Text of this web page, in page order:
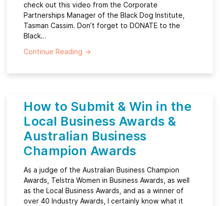
check out this video from the Corporate
Partnerships Manager of the Black Dog Institute,
Tasman Cassim. Don’t forget to DONATE to the
Black…
Continue Reading →
How to Submit & Win in the
Local Business Awards &
Australian Business
Champion Awards
As a judge of the Australian Business Champion
Awards, Telstra Women in Business Awards, as well
as the Local Business Awards, and as a winner of
over 40 Industry Awards, I certainly know what it